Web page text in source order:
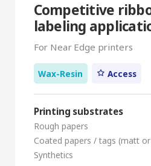
Competitive
labeling
For Near Edge printers
Wax-Resin Access
Printing substrates
Rough papers
Coated papers / tags (matt
Synthetics